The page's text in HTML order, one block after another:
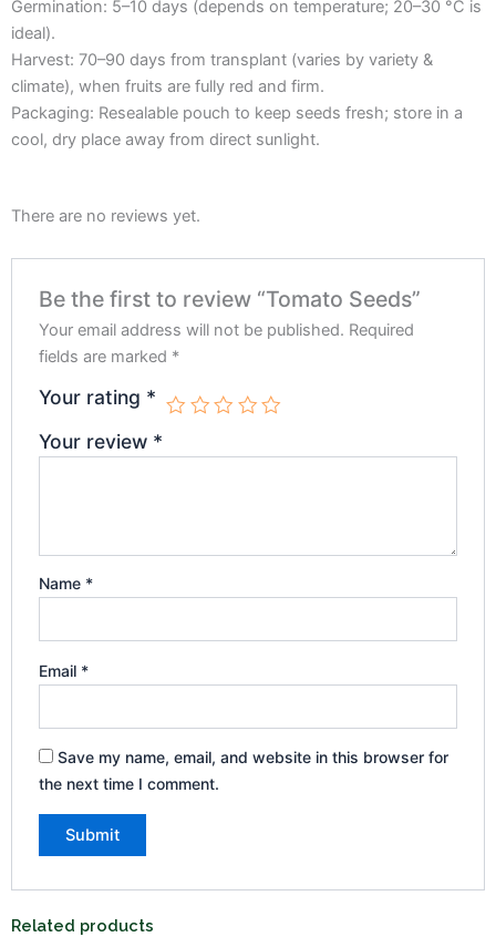
Germination: 5–10 days (depends on temperature; 20–30 °C is
ideal).
Harvest: 70–90 days from transplant (varies by variety &
climate), when fruits are fully red and firm.
Packaging: Resealable pouch to keep seeds fresh; store in a
cool, dry place away from direct sunlight.
There are no reviews yet.
Be the first to review “Tomato Seeds”
Your email address will not be published. Required
fields are marked *
Your rating *
Your review *
Name *
Email *
Save my name, email, and website in this browser for
the next time I comment.
Related products